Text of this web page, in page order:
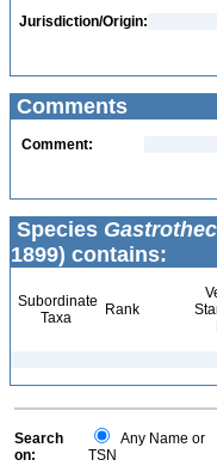
Jurisdiction/Origin:
Comments
Comment:
Species
1899) contains:
Subordinate
Taxa
Rank
Search
on:
Any Name or
TSN